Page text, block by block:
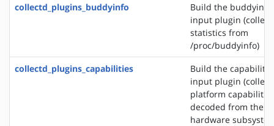
collectd_plugins_buddyinfo
Build the buddyinfo
input plugin
statistics from
/proc/buddyinfo)
collectd_plugins_capabilities
Build the
input plugin
platform
decoded from the
hardware